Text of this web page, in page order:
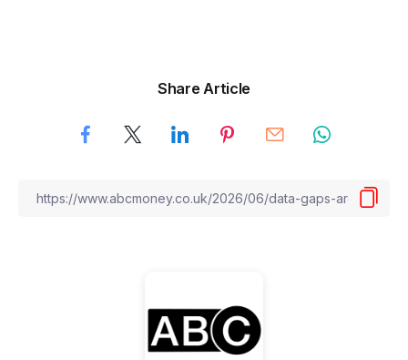
Share Article